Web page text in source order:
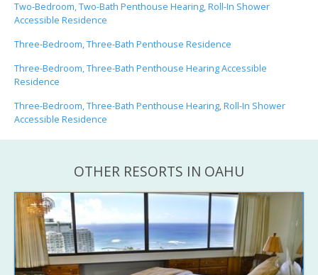
Two-Bedroom, Two-Bath Penthouse Hearing, Roll-In Shower
Accessible Residence
Three-Bedroom, Three-Bath Penthouse Residence
Three-Bedroom, Three-Bath Penthouse Hearing Accessible
Residence
Three-Bedroom, Three-Bath Penthouse Hearing, Roll-In Shower
Accessible Residence
OTHER RESORTS IN OAHU